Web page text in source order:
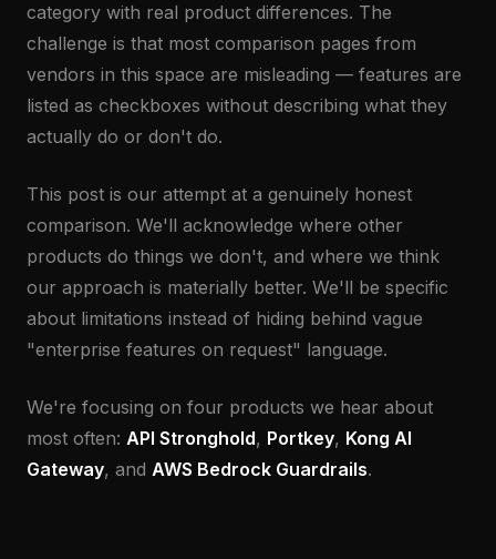
category with real product differences. The
challenge is that most comparison pages from
vendors in this space are misleading — features are
listed as checkboxes without describing what they
actually do or don't do.
This post is our attempt at a genuinely honest
comparison. We'll acknowledge where other
products do things we don't, and where we think
our approach is materially better. We'll be specific
about limitations instead of hiding behind vague
"enterprise features on request" language.
We're focusing on four products we hear about
most often: API Stronghold, Portkey, Kong AI
Gateway, and AWS Bedrock Guardrails.